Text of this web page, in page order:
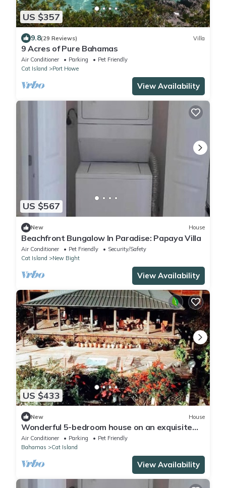
US $357
9.8(29 Reviews) Villa
9 Acres of Pure Bahamas
Air Conditioner Parking
Pet Friendly
Cat Island
Port Howe
View Availability
US $567
New House
Beachfront Bungalow In Paradise: Papaya Villa
Air Conditioner Pet Friendly
Security/Safety
Cat Island
New Bight
View Availability
US $433
New House
Wonderful 5-bedroom house on an exquisite
private beach with WiFi on Cat Island.
Air Conditioner Parking
Pet Friendly
Bahamas
Cat Island
View Availability